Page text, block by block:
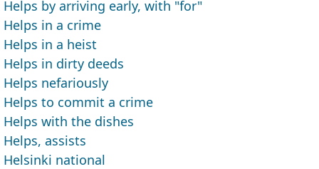
Helps by arriving early, with "for"
Helps in a crime
Helps in a heist
Helps in dirty deeds
Helps nefariously
Helps to commit a crime
Helps with the dishes
Helps, assists
Helsinki national